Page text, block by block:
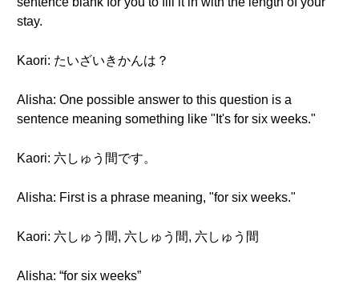
stay.
Kaori: たいざいきかんは？
Alisha: One possible answer to this question is a
sentence meaning something like "It's for six weeks."
Kaori: 六しゅう間です。
Alisha: First is a phrase meaning, "for six weeks."
Kaori: 六しゅう間, 六しゅう間, 六しゅう間
Alisha: “for six weeks”